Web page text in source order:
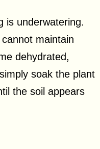
is underwatering.
maintain
dehydrated,
soak the plant
the soil appears